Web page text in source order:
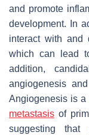
and promote
development. In
interact with and
which can lead
addition,
angiogenesis
Angiogenesis is a
metastasis of
suggesting that